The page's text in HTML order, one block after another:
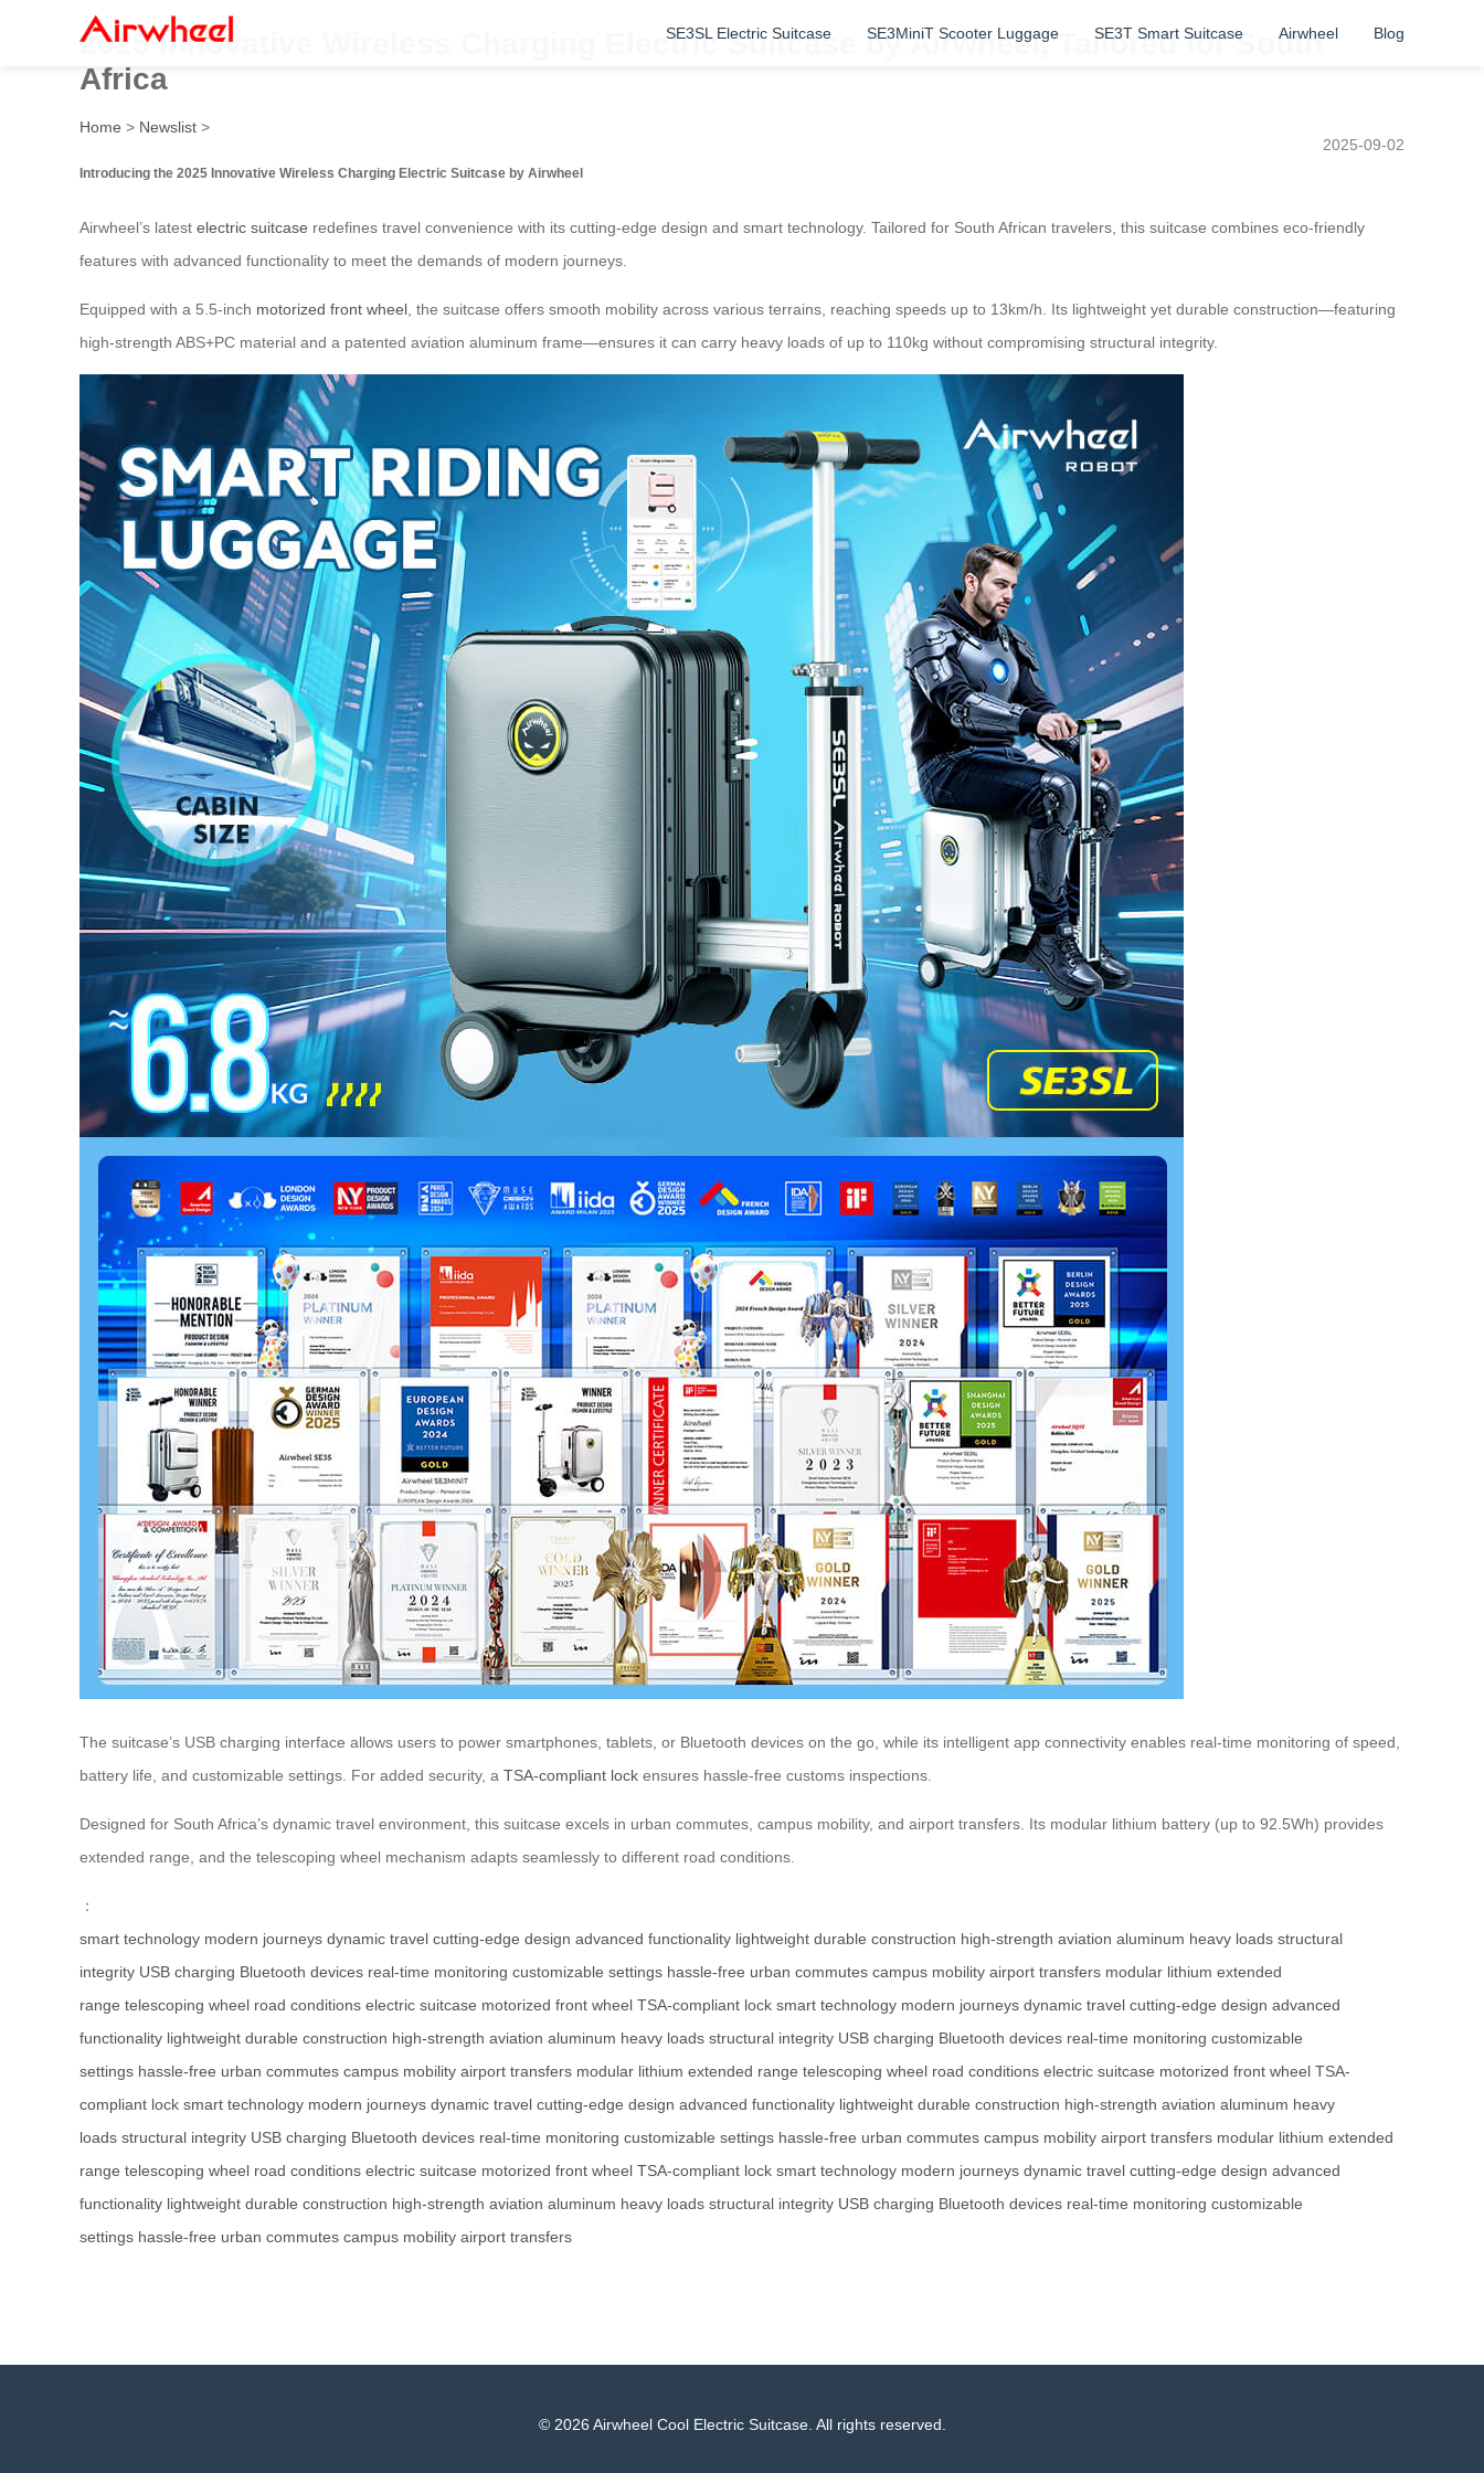
SE3SL Electric Suitcase SE3MiniT Scooter Luggage SE3T Smart Suitcase Airwheel Blog
2025 Innovative Wireless Charging Electric Suitcase by Airwheel, Tailored for South
Africa
Home > Newslist >
2025-09-02
Introducing the 2025 Innovative Wireless Charging Electric Suitcase by Airwheel
Airwheel’s latest electric suitcase redefines travel convenience with its cutting-edge design and smart technology. Tailored for South African travelers, this suitcase combines eco-friendly
features with advanced functionality to meet the demands of modern journeys.
Equipped with a 5.5-inch motorized front wheel, the suitcase offers smooth mobility across various terrains, reaching speeds up to 13km/h. Its lightweight yet durable construction—featuring
high-strength ABS+PC material and a patented aviation aluminum frame—ensures it can carry heavy loads of up to 110kg without compromising structural integrity.
The suitcase’s USB charging interface allows users to power smartphones, tablets, or Bluetooth devices on the go, while its intelligent app connectivity enables real-time monitoring of speed,
battery life, and customizable settings. For added security, a TSA-compliant lock ensures hassle-free customs inspections.
Designed for South Africa’s dynamic travel environment, this suitcase excels in urban commutes, campus mobility, and airport transfers. Its modular lithium battery (up to 92.5Wh) provides
extended range, and the telescoping wheel mechanism adapts seamlessly to different road conditions.
：
smart technology modern journeys dynamic travel cutting-edge design advanced functionality lightweight durable construction high-strength aviation aluminum heavy loads structural
integrity USB charging Bluetooth devices real-time monitoring customizable settings hassle-free urban commutes campus mobility airport transfers modular lithium extended
range telescoping wheel road conditions electric suitcase motorized front wheel TSA-compliant lock smart technology modern journeys dynamic travel cutting-edge design advanced
functionality lightweight durable construction high-strength aviation aluminum heavy loads structural integrity USB charging Bluetooth devices real-time monitoring customizable
settings hassle-free urban commutes campus mobility airport transfers modular lithium extended range telescoping wheel road conditions electric suitcase motorized front wheel TSA-
compliant lock smart technology modern journeys dynamic travel cutting-edge design advanced functionality lightweight durable construction high-strength aviation aluminum heavy
loads structural integrity USB charging Bluetooth devices real-time monitoring customizable settings hassle-free urban commutes campus mobility airport transfers modular lithium extended
range telescoping wheel road conditions electric suitcase motorized front wheel TSA-compliant lock smart technology modern journeys dynamic travel cutting-edge design advanced
functionality lightweight durable construction high-strength aviation aluminum heavy loads structural integrity USB charging Bluetooth devices real-time monitoring customizable
settings hassle-free urban commutes campus mobility airport transfers
© 2026 Airwheel Cool Electric Suitcase. All rights reserved.